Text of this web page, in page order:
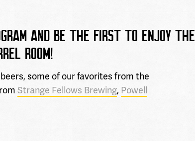
AND BE THE FIRST TO ENJOY THE
ROOM!
some of our favorites from the
Strange Fellows Brewing, Powell